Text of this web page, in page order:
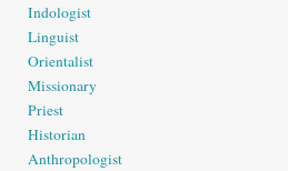
Indologist
Linguist
Orientalist
Missionary
Priest
Historian
Anthropologist